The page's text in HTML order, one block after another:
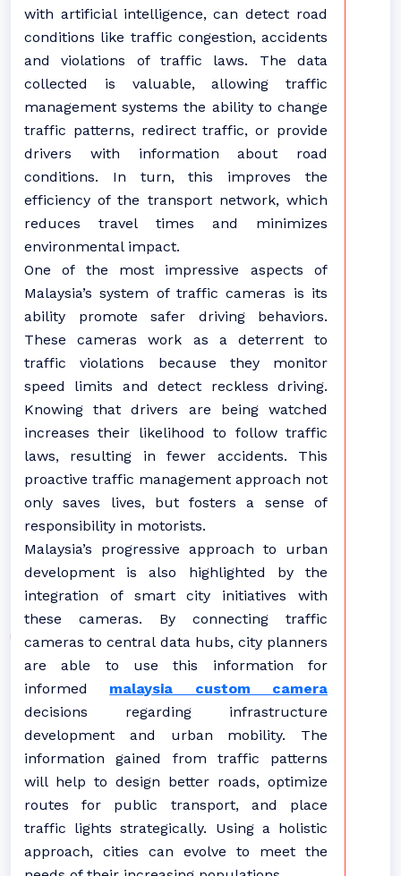
with artificial intelligence, can detect road
conditions like traffic congestion, accidents
and violations of traffic laws. The data
collected is valuable, allowing traffic
management systems the ability to change
traffic patterns, redirect traffic, or provide
drivers with information about road
conditions. In turn, this improves the
efficiency of the transport network, which
reduces travel times and minimizes
environmental impact.
One of the most impressive aspects of
Malaysia’s system of traffic cameras is its
ability promote safer driving behaviors.
These cameras work as a deterrent to
traffic violations because they monitor
speed limits and detect reckless driving.
Knowing that drivers are being watched
increases their likelihood to follow traffic
laws, resulting in fewer accidents. This
proactive traffic management approach not
only saves lives, but fosters a sense of
responsibility in motorists.
Malaysia’s progressive approach to urban
development is also highlighted by the
integration of smart city initiatives with
these cameras. By connecting traffic
cameras to central data hubs, city planners
are able to use this information for
informed malaysia custom camera
decisions regarding infrastructure
development and urban mobility. The
information gained from traffic patterns
will help to design better roads, optimize
routes for public transport, and place
traffic lights strategically. Using a holistic
approach, cities can evolve to meet the